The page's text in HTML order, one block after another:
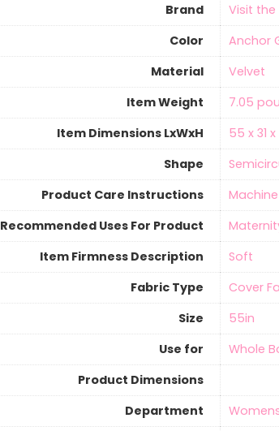
Brand
Visit the
Color
Anchor
Material
‎Velvet
Item Weight
7.05
Item Dimensions LxWxH
55 x 31
Shape
Product Care Instructions
Recommended Uses For Product
Item Firmness Description
‎Soft
Fabric Type
Cover
Size
55in
Use for
Whole
Product Dimensions
Department